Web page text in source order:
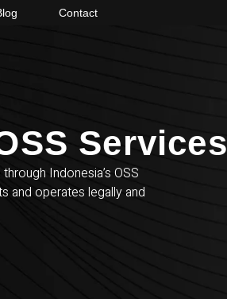
Contact
Services​
Indonesia’s OSS
and operates legally and